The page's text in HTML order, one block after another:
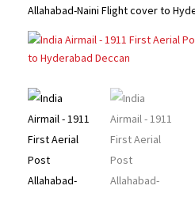
Allahabad-Naini Flight cover to